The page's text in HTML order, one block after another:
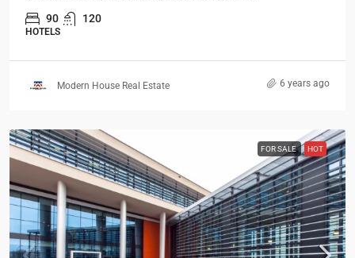
90 120
HOTELS
Modern House Real Estate 6 years ago
FOR SALE HOT